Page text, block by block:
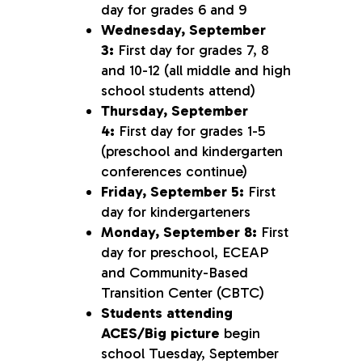
day for grades 6 and 9
Wednesday, September
3: First day for grades 7, 8
and 10-12 (all middle and high
school students attend)
Thursday, September
4: First day for grades 1-5
(preschool and kindergarten
conferences continue)
Friday, September 5: First
day for kindergarteners
Monday, September 8: First
day for preschool, ECEAP
and Community-Based
Transition Center (CBTC)
Students attending
ACES/Big picture begin
school Tuesday, September